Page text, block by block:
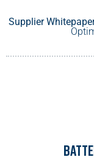
Supplier